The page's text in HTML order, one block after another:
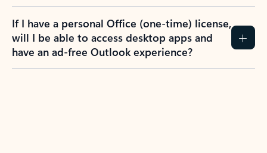
If I have a personal Office (one-time) license,
will I be able to access desktop apps and
have an ad-free Outlook experience?